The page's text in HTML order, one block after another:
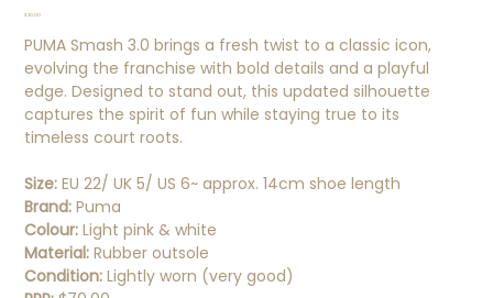
Price
$30.00
PUMA Smash 3.0 brings a fresh twist to a classic icon,
evolving the franchise with bold details and a playful
edge. Designed to stand out, this updated silhouette
captures the spirit of fun while staying true to its
timeless court roots.
Size: EU 22/ UK 5/ US 6~ approx. 14cm shoe length
Brand: Puma
Colour: Light pink & white
Material: Rubber outsole
Condition:Lightly worn (very good)